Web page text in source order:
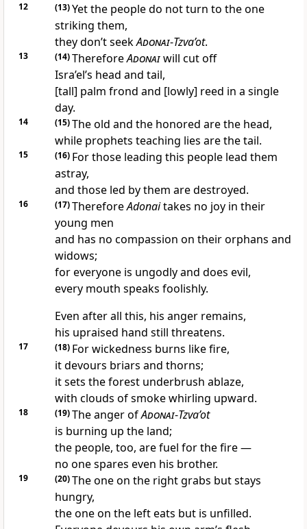
12 (13)Yet the people do not turn to the one
striking them,
they don’t seekAdonai-Tzva’ot.
13 (14)ThereforeAdonaiwill cut off
Isra’el’s head and tail,
[tall] palm frond and [lowly] reed in a single
day.
14 (15)The old and the honored are the head,
while prophets teaching lies are the tail.
15 (16) For those leading this people lead them
astray,
and those led by them are destroyed.
16 (17)ThereforeAdonaitakes no joy in their
young men
and has no compassion on their orphans and
widows;
for everyone is ungodly and does evil,
every mouth speaks foolishly.
Even after all this, his anger remains,
his upraised hand still threatens.
17 (18) For wickedness burns like fire,
it devours briars and thorns;
it sets the forest underbrush ablaze,
with clouds of smoke whirling upward.
18 (19)The anger ofAdonai-Tzva’ot
is burning up the land;
the people, too, are fuel for the fire —
no one spares even his brother.
19 (20)The one on the right grabs but stays
hungry,
the one on the left eats but is unfilled.